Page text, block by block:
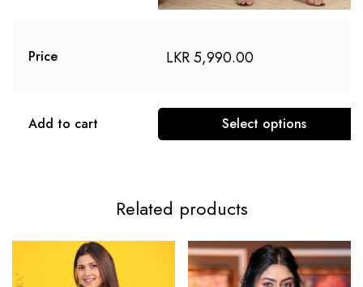
Price LKR5,990.00
Add to cart Select options
Related products